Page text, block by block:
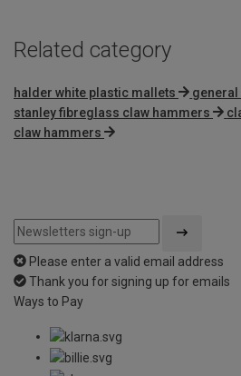
Related category
halder white plastic mallets
stanley fibreglass claw hammers
claw hammers
Please enter a valid email address
Thank you for signing up for emails
Ways to Pay